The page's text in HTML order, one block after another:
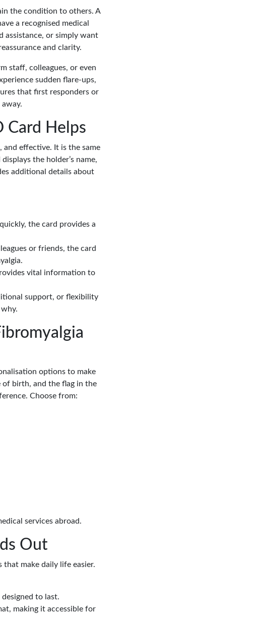
the condition to others. A
a recognised medical
assistance, or simply want
and clarity.
staff, colleagues, or even
sudden flare-ups,
that first responders or
Card Helps
and effective. It is the same
the holder’s name,
additional details about
the card provides a
or friends, the card
vital information to
support, or flexibility
options to make
of birth, and the flag in the
Choose from:
services abroad.
Out
make daily life easier.
to last.
making it accessible for